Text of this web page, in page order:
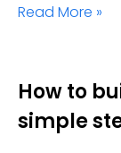
Read More »
How to
simple